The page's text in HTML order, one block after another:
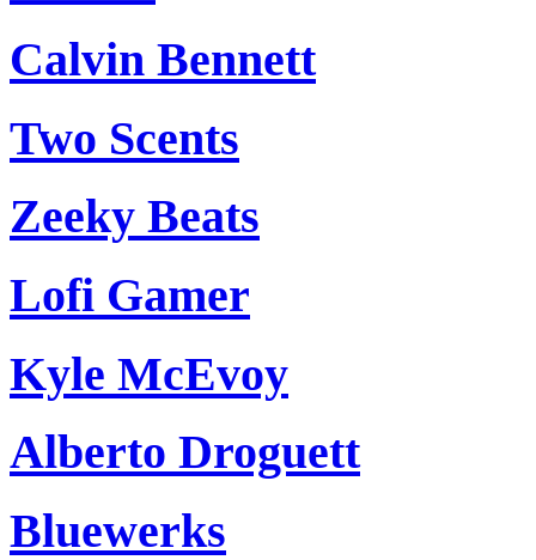
Calvin Bennett
Two Scents
Zeeky Beats
Lofi Gamer
Kyle McEvoy
Alberto Droguett
Bluewerks